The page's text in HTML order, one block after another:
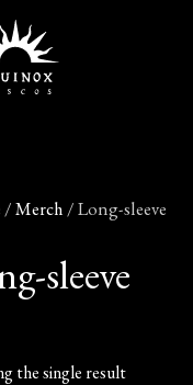
/Merch / Long-sleeve
sleeve
the single result